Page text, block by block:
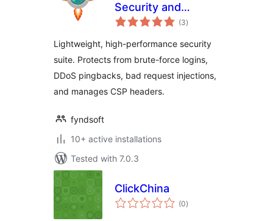
Security and
Firewall by
(3total
ratings
)
Lightweight, high-performance security
suite. Protects from brute-force logins,
DDoS pingbacks, bad request injections,
and manages CSP headers.
fyndsoft
10+ active installations
Tested with 7.0.3
ClickChina
(0total
ratings
)